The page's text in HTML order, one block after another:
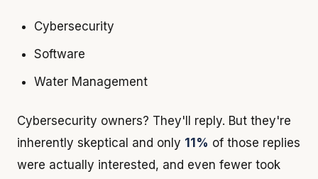
Cybersecurity
Software
Water Management
Cybersecurity owners? They'll reply. But they're
inherently skeptical and only 11% of those replies
were actually interested, and even fewer took